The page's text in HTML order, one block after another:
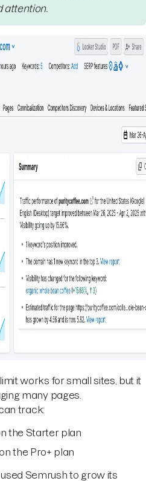
attention.
works for small sites, but it
many pages.
track:
the Starter plan
the Pro+ plan
Semrush to grow its